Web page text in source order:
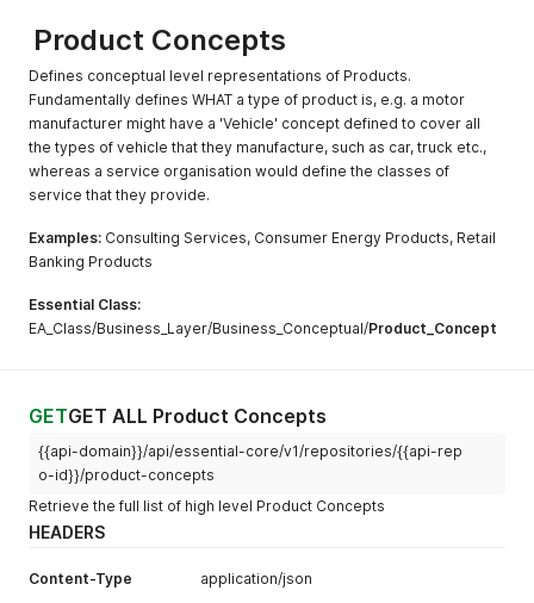
Product Concepts
Defines conceptual level representations of Products.
Fundamentally defines WHAT a type of product is, e.g. a motor
manufacturer might have a 'Vehicle' concept defined to cover all
the types of vehicle that they manufacture, such as car, truck etc.,
whereas a service organisation would define the classes of
service that they provide.
Examples: Consulting Services, Consumer Energy Products, Retail
Banking Products
Essential Class:
EA_Class/Business_Layer/Business_Conceptual/Product_Concept
GETGET ALL Product Concepts
{{api-domain}}/api/essential-core/v1/repositories/{{api-rep
o-id}}/product-concepts
Retrieve the full list of high level Product Concepts
HEADERS
Content-Type application/json